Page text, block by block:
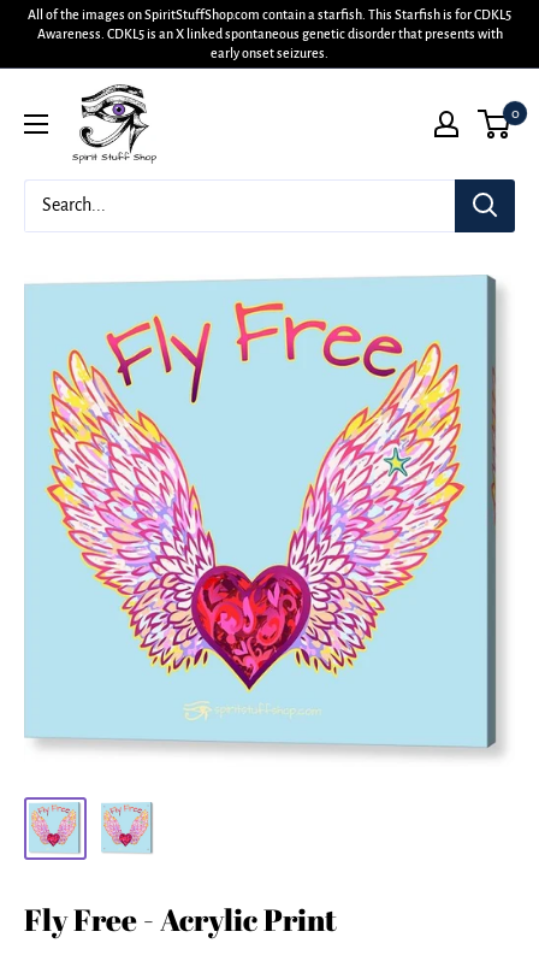
All of the images on SpiritStuffShop.com contain a starfish. This Starfish is for CDKL5
Awareness. CDKL5 is an X linked spontaneous genetic disorder that presents with
early onset seizures.
0
Fly Free - Acrylic Print